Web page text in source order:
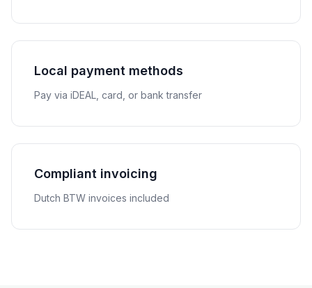
Local payment methods
Pay via iDEAL, card, or bank transfer
Compliant invoicing
Dutch BTW invoices included